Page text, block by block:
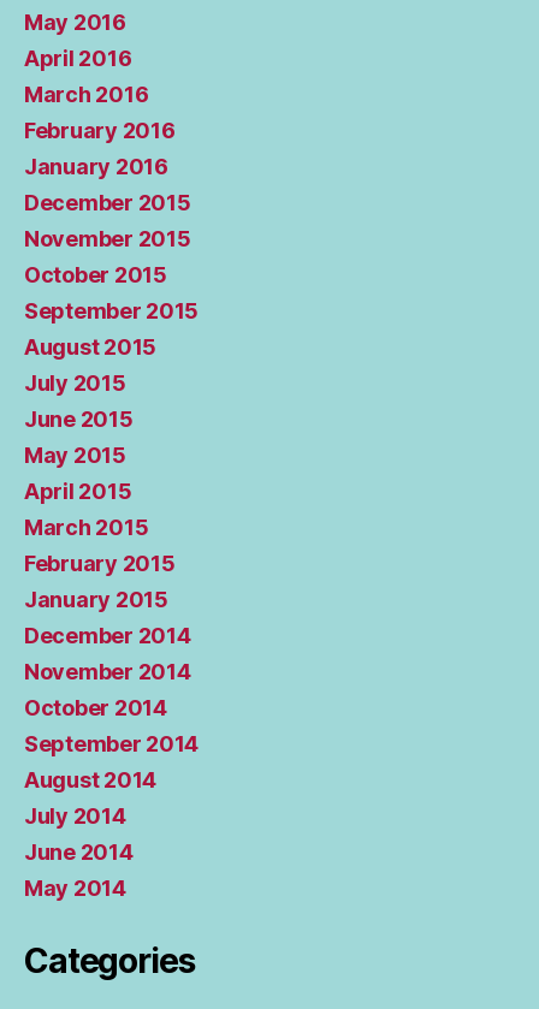
May 2016
April 2016
March 2016
February 2016
January 2016
December 2015
November 2015
October 2015
September 2015
August 2015
July 2015
June 2015
May 2015
April 2015
March 2015
February 2015
January 2015
December 2014
November 2014
October 2014
September 2014
August 2014
July 2014
June 2014
May 2014
Categories